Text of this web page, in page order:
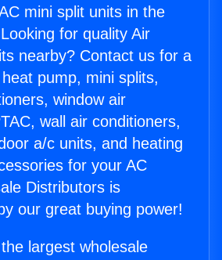
mini split units in the
for quality Air
nearby? Contact us for a
pump, mini splits,
window air
wall air conditioners,
a/c units, and heating
for your AC
Distributors is
our great buying power!
largest wholesale